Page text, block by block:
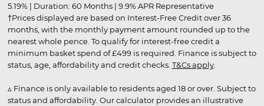
5.19% | Duration: 60 Months | 9.9% APR Representative
†Prices displayed are based on Interest-Free Credit over 36
months, with the monthly payment amount rounded up to the
nearest whole pence. To qualify for interest-free credit a
minimum basket spend of £499 is required. Finance is subject to
status, age, affordability and credit checks. T&Cs apply.
▵ Finance is only available to residents aged 18 or over. Subject to
status and affordability. Our calculator provides an illustrative